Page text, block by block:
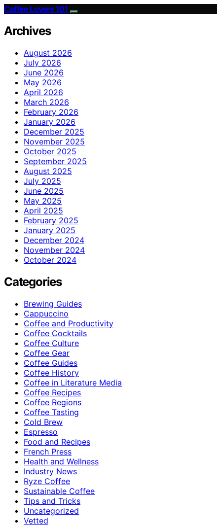
Coffee Lovers 101
Archives
August 2026
July 2026
June 2026
May 2026
April 2026
March 2026
February 2026
January 2026
December 2025
November 2025
October 2025
September 2025
August 2025
July 2025
June 2025
May 2025
April 2025
February 2025
January 2025
December 2024
November 2024
October 2024
Categories
Brewing Guides
Cappuccino
Coffee and Productivity
Coffee Cocktails
Coffee Culture
Coffee Gear
Coffee Guides
Coffee History
Coffee in Literature Media
Coffee Recipes
Coffee Regions
Coffee Tasting
Cold Brew
Espresso
Food and Recipes
French Press
Health and Wellness
Industry News
Ryze Coffee
Sustainable Coffee
Tips and Tricks
Uncategorized
Vetted